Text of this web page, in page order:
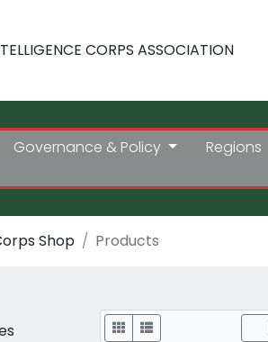
CORPS ASSOCIATION
Governance & Policy Regions
Shop Products
Display